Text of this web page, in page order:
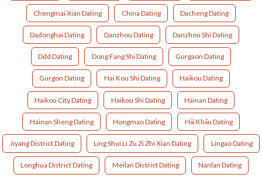
Chengmai Xian Dating China Dating Dacheng Dating
Dadonghai Dating Danzhou Dating Danzhou Shi Dating
Ddd Dating Dong Fang Shi Dating Gurgaon Dating
Gurgon Dating Hai Kou Shi Dating Haikou Dating
Haikou City Dating Haikou Shi Dating Hainan Dating
Hainan Sheng Dating Hongmao Dating Hải Khẩu Dating
Jiyang District Dating Ling Shui Li Zu Zi Zhi Xian Dating Lingao Dating
Longhua District Dating Meilan District Dating Nanlan Dating